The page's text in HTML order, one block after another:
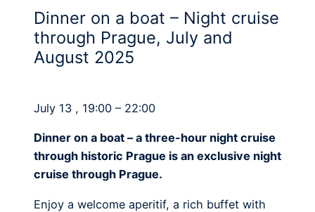
Dinner on a boat – Night cruise
through Prague, July and
August 2025
July 13 , 19:00 – 22:00
Dinner on a boat – a three-hour night cruise
through historic Prague is an exclusive night
cruise through Prague.
Enjoy a welcome aperitif, a rich buffet with